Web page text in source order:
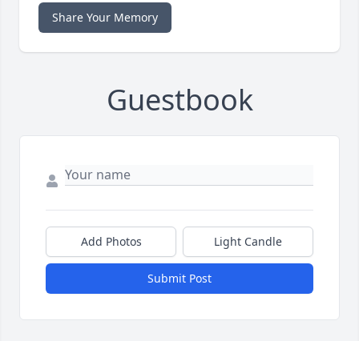
Share Your Memory
Guestbook
Add Photos Light Candle
Submit Post